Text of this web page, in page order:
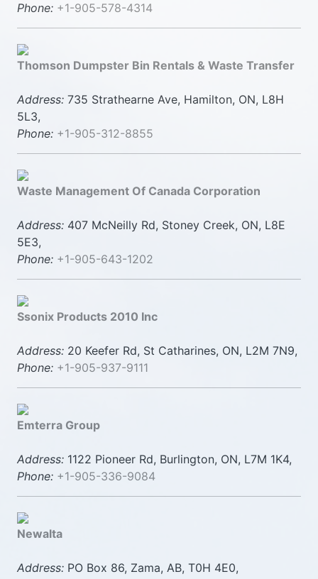
Phone: +1-905-578-4314
Thomson Dumpster Bin Rentals & Waste Transfer
Address: 735 Strathearne Ave, Hamilton, ON, L8H
5L3,
Phone: +1-905-312-8855
Waste Management Of Canada Corporation
Address: 407 McNeilly Rd, Stoney Creek, ON, L8E
5E3,
Phone: +1-905-643-1202
Ssonix Products 2010 Inc
Address: 20 Keefer Rd, St Catharines, ON, L2M 7N9,
Phone: +1-905-937-9111
Emterra Group
Address: 1122 Pioneer Rd, Burlington, ON, L7M 1K4,
Phone: +1-905-336-9084
Newalta
Address: PO Box 86, Zama, AB, T0H 4E0,